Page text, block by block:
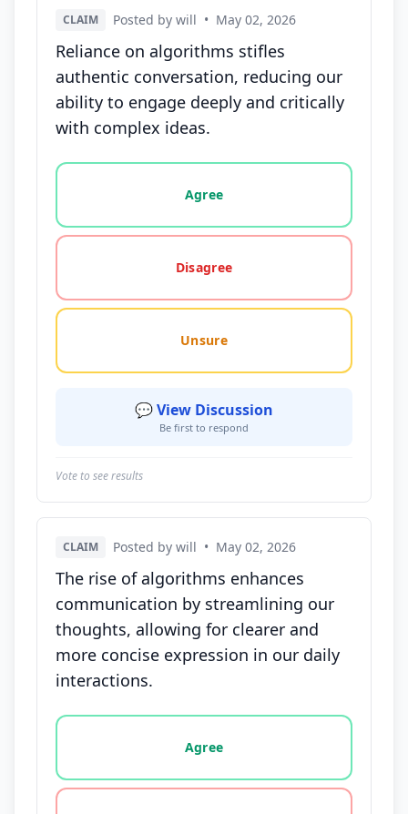
CLAIM Posted by will • May 02, 2026
Reliance on algorithms stifles
authentic conversation, reducing our
ability to engage deeply and critically
with complex ideas.
Vote options for this statement: agree, disagree,
Agree
Disagree
Unsure
💬 View Discussion
Be first to respond
Vote to see results
CLAIM Posted by will • May 02, 2026
The rise of algorithms enhances
communication by streamlining our
thoughts, allowing for clearer and
more concise expression in our daily
interactions.
Vote options for this statement: agree, disagree,
Agree